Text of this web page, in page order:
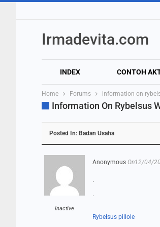
Irmadevita.com
INDEX CONTOH
Home Forums information on
Information On Rybelsus
Posted In: Badan Usaha
Inactive
Anonymous On12/04/
.
.
Rybelsus pillole